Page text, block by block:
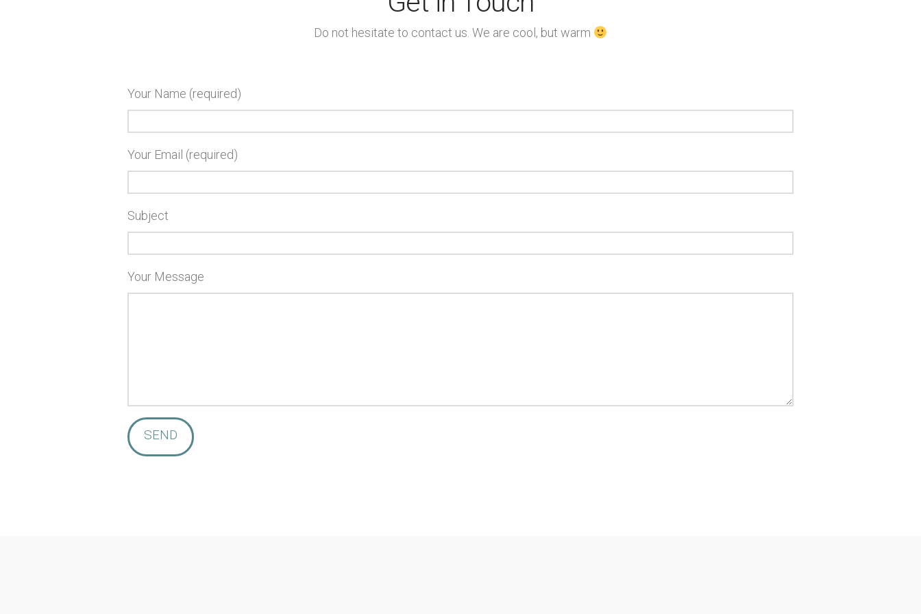
Do not hesitate to contact us. We are cool, but warm
Your Name (required)
Your Email (required)
Subject
Your Message